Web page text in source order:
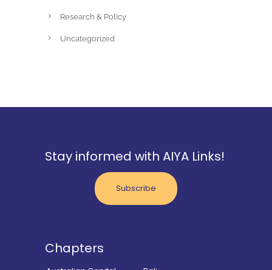
Research & Policy
Uncategorized
Stay informed with AIYA Links!
Subscribe
Chapters